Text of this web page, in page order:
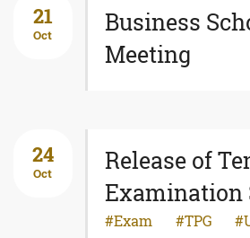
21
Oct
Business
Meeting
24
Oct
Release of
Examination
Exam TPG